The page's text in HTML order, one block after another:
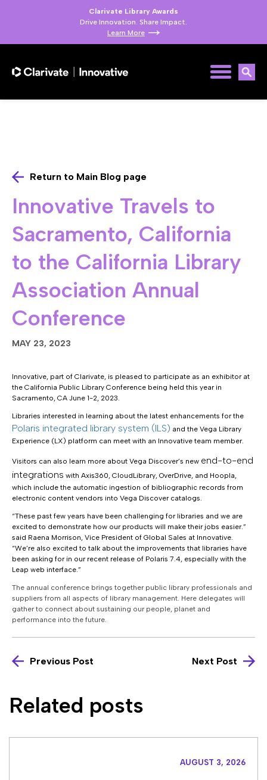
Clarivate Library Awards
Drive Innovation. Share Impact.
Learn More
Return to Main Blog page
Innovative Travels to
Sacramento, California
to the California Library
Association Annual
Conference
MAY 23, 2023
Innovative, part of Clarivate, is pleased to participate as an exhibitor at
the California Public Library Conference being held this year in
Sacramento, CA June 1-2, 2023.
Libraries interested in learning about the latest enhancements for the
Polaris integrated library system (ILS) and the Vega Library
Experience (LX) platform can meet with an Innovative team member.
Visitors can also learn more about Vega Discover’s new end-to-end
integrations with Axis360, CloudLibrary, OverDrive, and Hoopla,
which include the automatic ingestion of bibliographic records from
electronic content vendors into Vega Discover catalogs.
“These past few years have been challenging for libraries and we are
excited to demonstrate how our products will make their jobs easier.”
said Raena Morrison, Vice President of Global Sales at Innovative.
“We’re also excited to talk about the improvements that libraries have
been asking for in our recent release of Polaris 7.4, especially with the
Leap web interface.”
The annual conference brings together public library professionals and
suppliers from all aspects of library management. Here delegates will
gather to connect about sustaining our people, planet and
performance into the future.
Previous Post Next Post
Related posts
AUGUST 3, 2026